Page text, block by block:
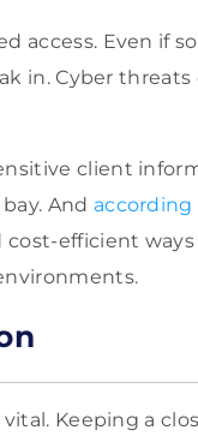
access. Even if
in. Cyber
client
And
efficient
Keeping a